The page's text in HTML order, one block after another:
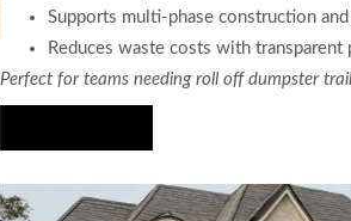
Supports multi-phase construction
Reduces waste costs with transparent
Perfect for teams needing roll off dumpster